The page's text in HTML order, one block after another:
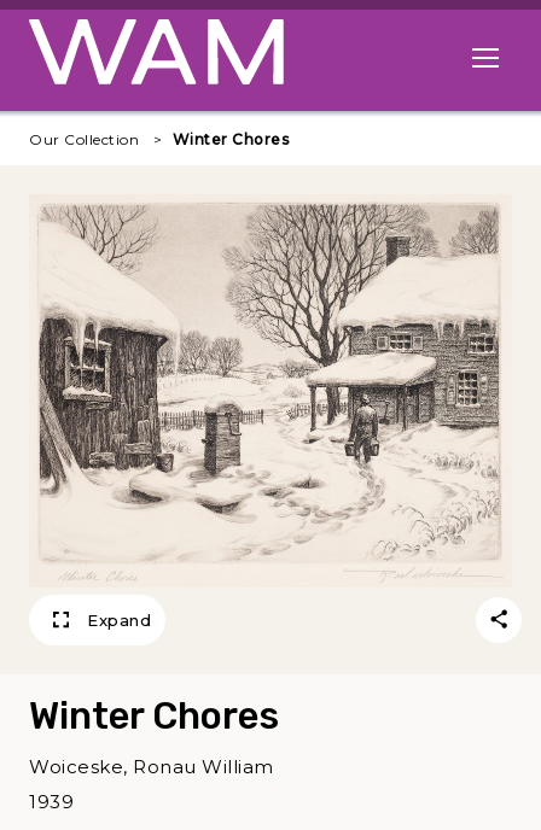
Skip to main content
Open
Our Collection Winter Chores
Expand
Winter Chores
Woiceske, Ronau William
1939